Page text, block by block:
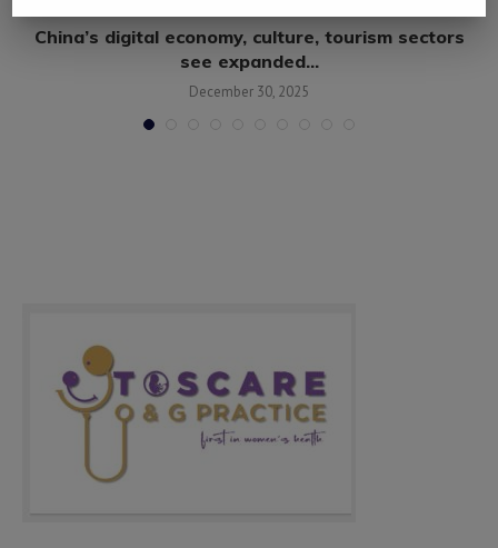
China’s digital economy, culture, tourism sectors
see expanded...
December 30, 2025